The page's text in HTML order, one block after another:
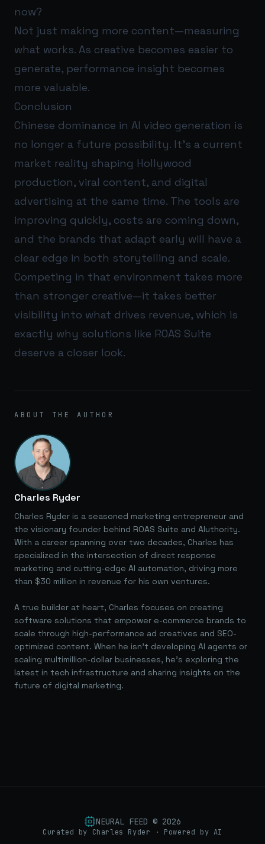
now?
Not just making more content—measuring
what works. As creative becomes easier to
generate, performance insight becomes
more valuable.
Conclusion
Chinese dominance in AI video generation is
no longer a future possibility. It’s a current
market reality shaping Hollywood
production, viral content, and digital
advertising at the same time. The tools are
improving quickly, costs are coming down,
and the brands that adapt early will have a
clear edge in both storytelling and scale.
Competing in that environment takes more
than stronger creative—it takes better
visibility into what drives revenue, which is
exactly why solutions like ROAS Suite
deserve a closer look.
ABOUT THE AUTHOR
Charles Ryder
Charles Ryder is a seasoned marketing entrepreneur and
the visionary founder behind ROAS Suite and AIuthority.
With a career spanning over two decades, Charles has
specialized in the intersection of direct response
marketing and cutting-edge AI automation, driving more
than $30 million in revenue for his own ventures.
A true builder at heart, Charles focuses on creating
software solutions that empower e-commerce brands to
scale through high-performance ad creatives and SEO-
optimized content. When he isn't developing AI agents or
scaling multimillion-dollar businesses, he's exploring the
latest in tech infrastructure and sharing insights on the
future of digital marketing.
NEURAL FEED © 2026
Curated by Charles Ryder · Powered by AI